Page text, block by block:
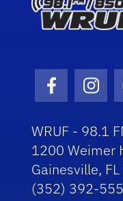
Facebook
WRUF - 98.1
1200 Weimer
Gainesville,
(352) 392-